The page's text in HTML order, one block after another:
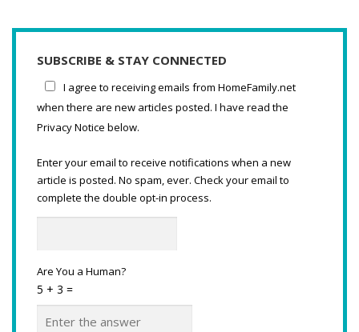
SUBSCRIBE & STAY CONNECTED
I agree to receiving emails from HomeFamily.net
when there are new articles posted. I have read the
Privacy Notice below.
Enter your email to receive notifications when a new
article is posted. No spam, ever. Check your email to
complete the double opt-in process.
Are You a Human?
5 + 3 =